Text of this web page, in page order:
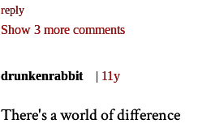
reply
Show 3 more comments
drunkenrabbit | 11y
There's a world of difference